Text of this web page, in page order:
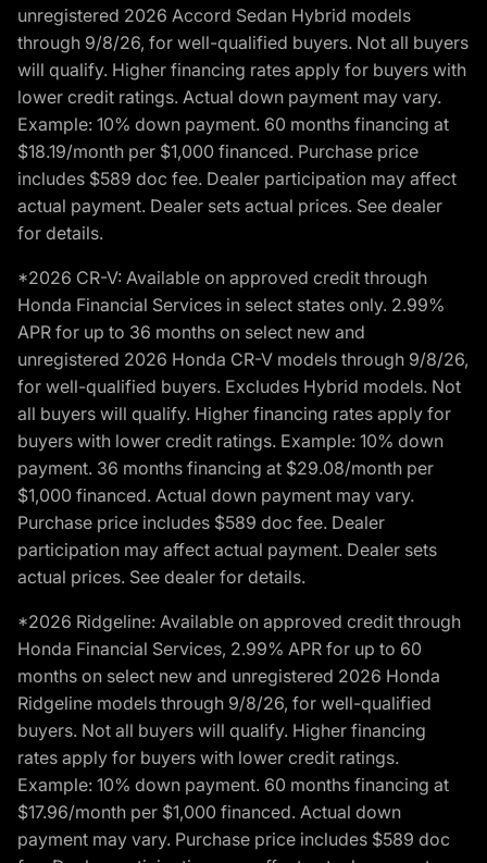
unregistered 2026 Accord Sedan Hybrid models
through 9/8/26, for well-qualified buyers. Not all buyers
will qualify. Higher financing rates apply for buyers with
lower credit ratings. Actual down payment may vary.
Example: 10% down payment. 60 months financing at
$18.19/month per $1,000 financed. Purchase price
includes $589 doc fee. Dealer participation may affect
actual payment. Dealer sets actual prices. See dealer
for details.
*2026 CR-V: Available on approved credit through
Honda Financial Services in select states only. 2.99%
APR for up to 36 months on select new and
unregistered 2026 Honda CR-V models through 9/8/26,
for well-qualified buyers. Excludes Hybrid models. Not
all buyers will qualify. Higher financing rates apply for
buyers with lower credit ratings. Example: 10% down
payment. 36 months financing at $29.08/month per
$1,000 financed. Actual down payment may vary.
Purchase price includes $589 doc fee. Dealer
participation may affect actual payment. Dealer sets
actual prices. See dealer for details.
*2026 Ridgeline: Available on approved credit through
Honda Financial Services, 2.99% APR for up to 60
months on select new and unregistered 2026 Honda
Ridgeline models through 9/8/26, for well-qualified
buyers. Not all buyers will qualify. Higher financing
rates apply for buyers with lower credit ratings.
Example: 10% down payment. 60 months financing at
$17.96/month per $1,000 financed. Actual down
payment may vary. Purchase price includes $589 doc